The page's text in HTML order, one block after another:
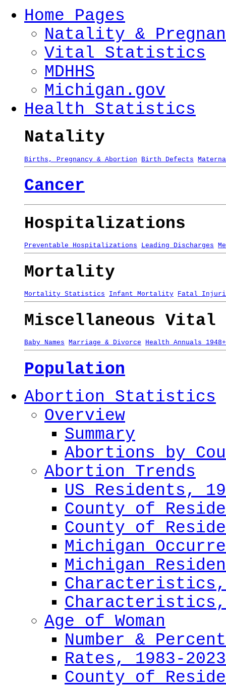
Home Pages
Natality &
Vital Statistics
MDHHS
Michigan.gov
Health Statistics
Natality
Births, Pregnancy & Abortion Birth Defects
Cancer
Hospitalizations
Preventable Hospitalizations Leading Discharges
Mortality
Mortality Statistics Infant Mortality Fatal
Miscellaneous
Baby Names Marriage & Divorce Health Annuals 1948+
Population
Abortion Statistics
Overview
Summary
Abortions by
Abortion Trends
US Residents,
County of
County of
Michigan
Michigan
Age of Woman
Number &
Rates, 1983-2023
County of